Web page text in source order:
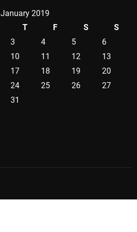
January 2019
T F S
S
3 4 5
6
10 11 12
13
17 18 19
20
24 25 26
27
31